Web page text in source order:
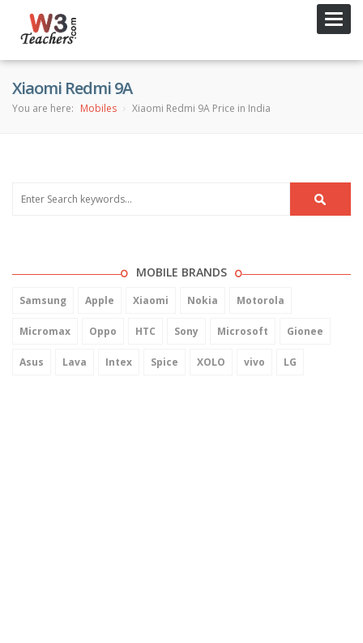
Xiaomi Redmi 9A
You are here: Mobiles Xiaomi Redmi 9A Price in India
MOBILE BRANDS
Samsung Apple Xiaomi Nokia Motorola
Micromax Oppo HTC Sony Microsoft Gionee
Asus Lava Intex Spice XOLO vivo LG